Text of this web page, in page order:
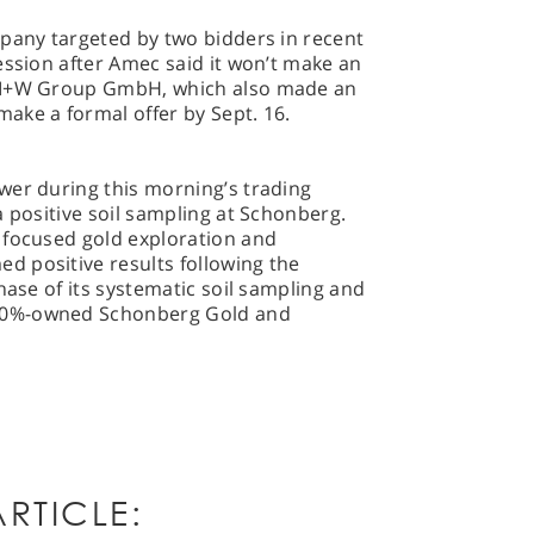
targeted by two bidders in recent
after Amec said it won’t make an
Group GmbH, which also made an
a formal offer by Sept. 16.
during this morning’s trading
soil sampling at Schonberg.
gold exploration and
positive results following the
of its systematic soil sampling and
owned Schonberg Gold and